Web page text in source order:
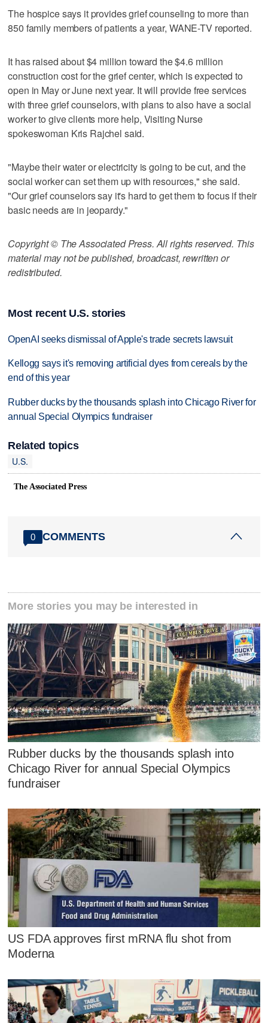
The hospice says it provides grief counseling to more than
850 family members of patients a year, WANE-TV reported.
It has raised about $4 million toward the $4.6 million
construction cost for the grief center, which is expected to
open in May or June next year. It will provide free services
with three grief counselors, with plans to also have a social
worker to give clients more help, Visiting Nurse
spokeswoman Kris Rajchel said.
"Maybe their water or electricity is going to be cut, and the
social worker can set them up with resources," she said.
"Our grief counselors say it's hard to get them to focus if their
basic needs are in jeopardy."
Copyright © The Associated Press. All rights reserved. This
material may not be published, broadcast, rewritten or
redistributed.
Most recent U.S. stories
OpenAI seeks dismissal of Apple's trade secrets lawsuit
Kellogg says it's removing artificial dyes from cereals by the
end of this year
Rubber ducks by the thousands splash into Chicago River for
annual Special Olympics fundraiser
Related topics
U.S.
The Associated Press
0 COMMENTS
More stories you may be interested in
Rubber ducks by the thousands splash into
Chicago River for annual Special Olympics
fundraiser
US FDA approves first mRNA flu shot from
Moderna